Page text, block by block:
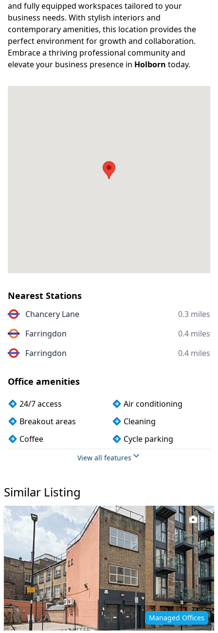
and fully equipped workspaces tailored to your
business needs. With stylish interiors and
contemporary amenities, this location provides the
perfect environment for growth and collaboration.
Embrace a thriving professional community and
elevate your business presence in Holborn today.
Nearest Stations
Chancery Lane
0.3 miles
Farringdon
0.4 miles
Farringdon
0.4 miles
Office amenities
24/7 access
Air conditioning
Breakout areas
Cleaning
Coffee
Cycle parking
Filtered water
Lift
Printing
Showers
Snacks and
refreshments
Storage
Wi-Fi
View all features
Similar Listing
Managed Offices
8